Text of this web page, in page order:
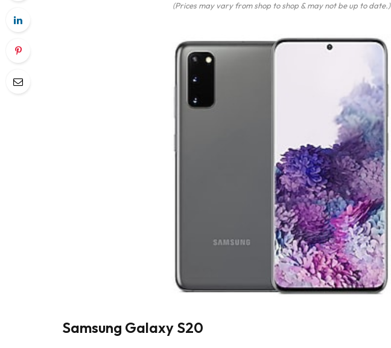
(Prices may vary from shop to shop & may not be up to date.)
Samsung Galaxy S20